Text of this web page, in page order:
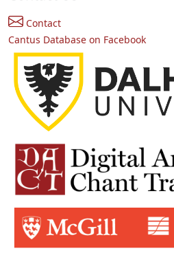
Contact
Cantus Database on Facebook